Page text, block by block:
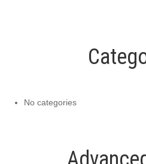
No categories